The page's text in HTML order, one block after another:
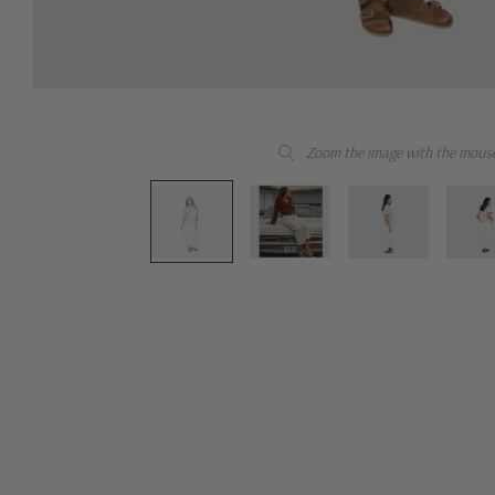
Zoom the image with the